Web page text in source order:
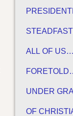
ALL OF US…
UNDER
OF